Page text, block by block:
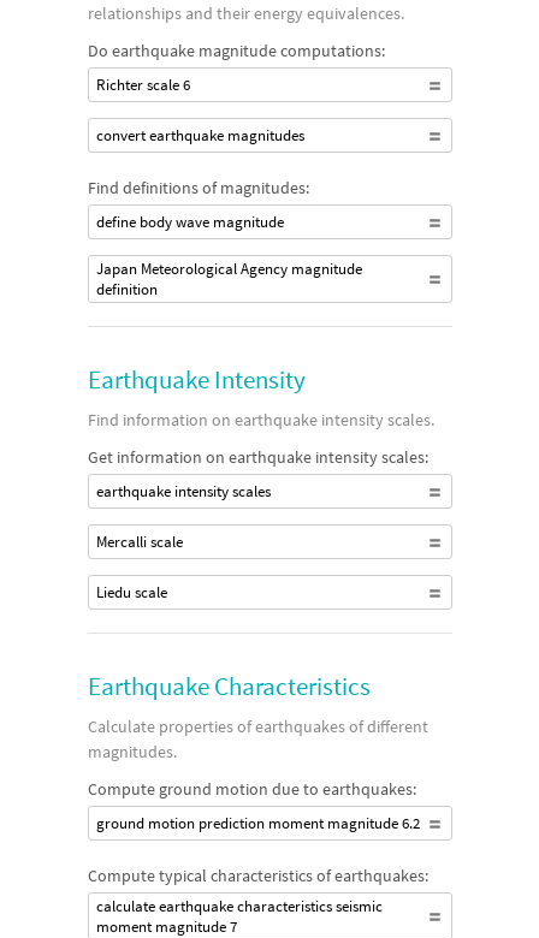
relationships and their energy equivalences.
Do earthquake magnitude computations:
Richter scale 6
convert earthquake magnitudes
Find definitions of magnitudes:
define body wave magnitude
Japan Meteorological Agency magnitude
definition
Earthquake Intensity
Find information on earthquake intensity scales.
Get information on earthquake intensity scales:
earthquake intensity scales
Mercalli scale
Liedu scale
Earthquake Characteristics
Calculate properties of earthquakes of different
magnitudes.
Compute ground motion due to earthquakes:
ground motion prediction moment magnitude 6.2
Compute typical characteristics of earthquakes:
calculate earthquake characteristics seismic
moment magnitude 7